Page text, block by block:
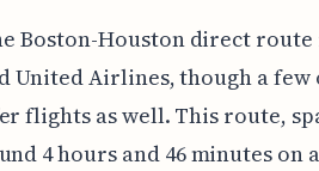
Boston-Houston direct
United Airlines, though a
flights as well. This route,
4 hours and 46 minutes